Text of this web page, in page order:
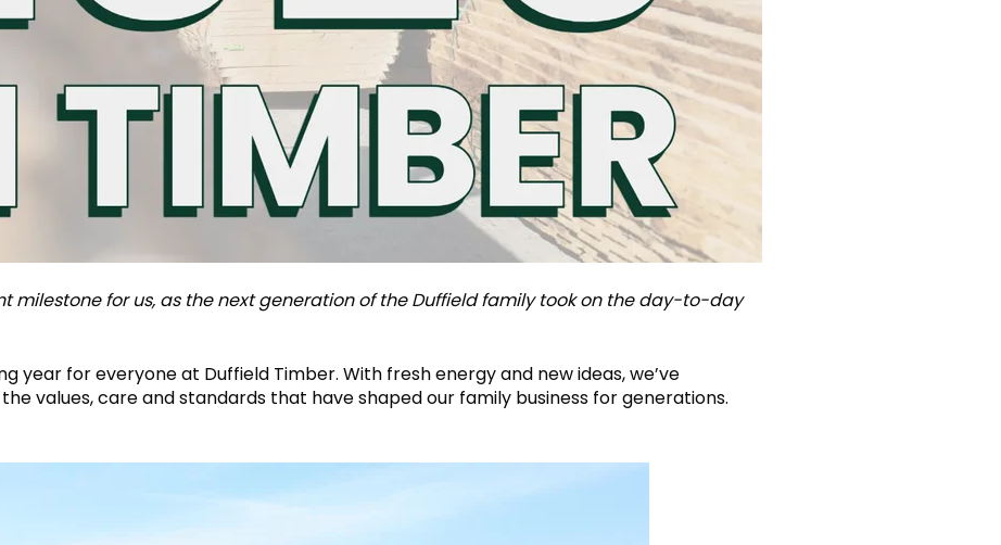
milestone for us, as the next generation of the Duffield family took on the day-to-day
year for everyone at Duffield Timber. With fresh energy and new ideas, we’ve
values, care and standards that have shaped our family business for generations.